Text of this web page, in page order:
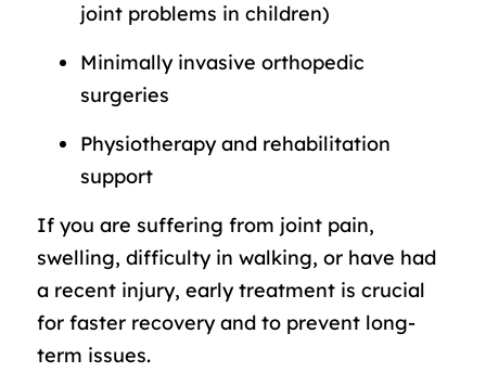
joint problems in children)
Minimally invasive orthopedic
surgeries
Physiotherapy and rehabilitation
support
If you are suffering from joint pain,
swelling, difficulty in walking, or have had
a recent injury, early treatment is crucial
for faster recovery and to prevent long-
term issues.